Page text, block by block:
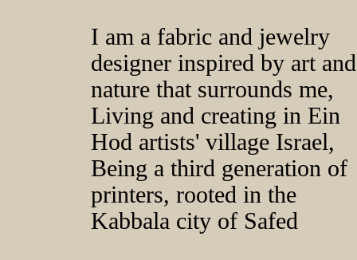
I am a fabric and jewelry
designer inspired by art and
nature that surrounds me,
Living and creating in Ein
Hod artists' village Israel,
Being a third generation of
printers, rooted in the
Kabbala city of Safed